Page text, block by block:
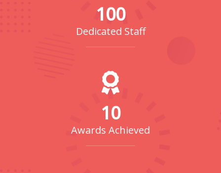
100
Dedicated Staff
10
Awards Achieved